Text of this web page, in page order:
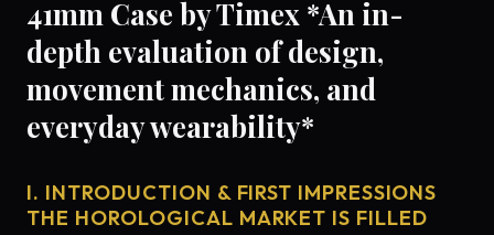
41mm Case by Timex *An in-
depth evaluation of design,
movement mechanics, and
everyday wearability*
I. INTRODUCTION & FIRST IMPRESSIONS
THE HOROLOGICAL MARKET IS FILLED